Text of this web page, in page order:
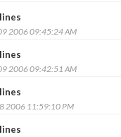
2006 09:45:24 AM
2006 09:42:51 AM
2006 11:59:10 PM